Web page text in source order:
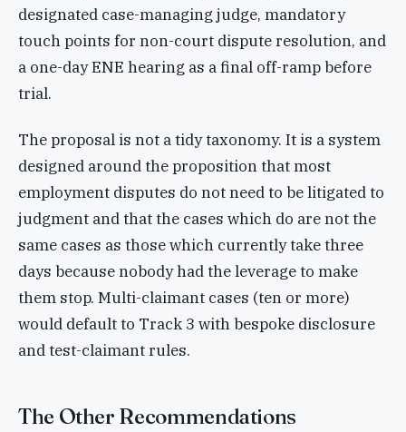
designated case-managing judge, mandatory
touch points for non-court dispute resolution, and
a one-day ENE hearing as a final off-ramp before
trial.
The proposal is not a tidy taxonomy. It is a system
designed around the proposition that most
employment disputes do not need to be litigated to
judgment and that the cases which do are not the
same cases as those which currently take three
days because nobody had the leverage to make
them stop. Multi-claimant cases (ten or more)
would default to Track 3 with bespoke disclosure
and test-claimant rules.
The Other Recommendations